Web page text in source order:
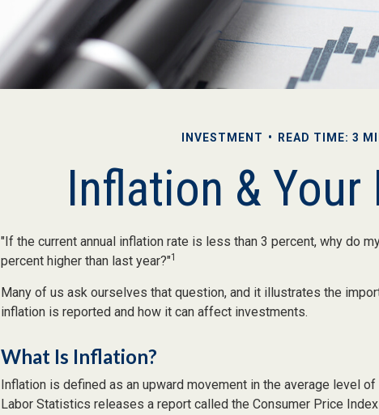
INVESTMENT READ TIME: 3
Inflation & Your
"If the current annual inflation rate is less than 3 percent, why do
percent higher than last year?"1
Many of us ask ourselves that question, and it illustrates the
inflation is reported and how it can affect investments.
What Is Inflation?
Inflation is defined as an upward movement in the average level of
Labor Statistics releases a report called the Consumer Price